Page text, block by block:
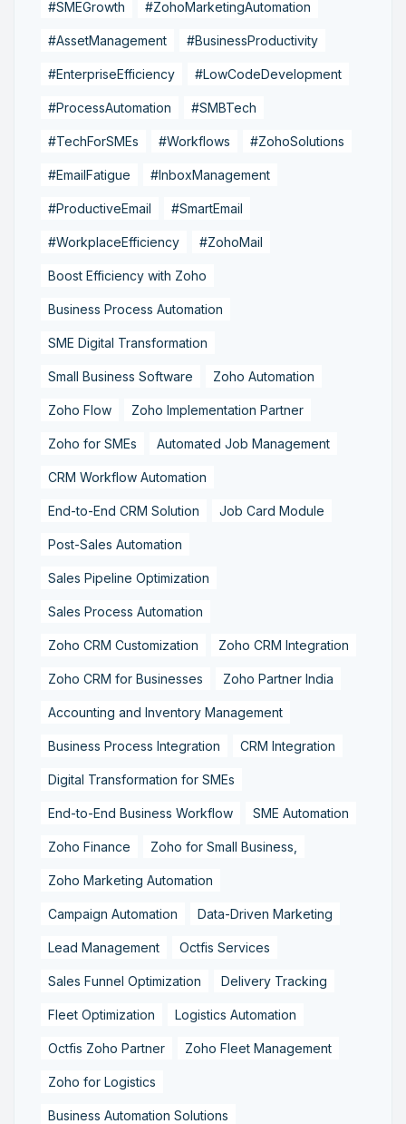
#SMEGrowth #ZohoMarketingAutomation
#AssetManagement #BusinessProductivity
#EnterpriseEfficiency #LowCodeDevelopment
#ProcessAutomation #SMBTech
#TechForSMEs #Workflows #ZohoSolutions
#EmailFatigue #InboxManagement
#ProductiveEmail #SmartEmail
#WorkplaceEfficiency #ZohoMail
Boost Efficiency with Zoho
Business Process Automation
SME Digital Transformation
Small Business Software Zoho Automation
Zoho Flow Zoho Implementation Partner
Zoho for SMEs Automated Job Management
CRM Workflow Automation
End-to-End CRM Solution Job Card Module
Post-Sales Automation
Sales Pipeline Optimization
Sales Process Automation
Zoho CRM Customization Zoho CRM Integration
Zoho CRM for Businesses Zoho Partner India
Accounting and Inventory Management
Business Process Integration CRM Integration
Digital Transformation for SMEs
End-to-End Business Workflow SME Automation
Zoho Finance Zoho for Small Business,
Zoho Marketing Automation
Campaign Automation Data-Driven Marketing
Lead Management Octfis Services
Sales Funnel Optimization Delivery Tracking
Fleet Optimization Logistics Automation
Octfis Zoho Partner Zoho Fleet Management
Zoho for Logistics
Business Automation Solutions